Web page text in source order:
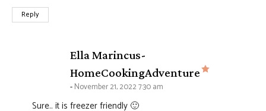
Reply
Ella Marincus-
HomeCookingAdventure
says:
November 21, 2022 7:30 am
Sure.. it is freezer friendly 🙂